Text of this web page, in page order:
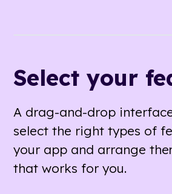
Select your
A drag-and-drop
select the right types of
your app and arrange
that works for you.